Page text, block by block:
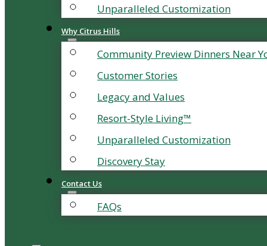
Unparalleled Customization
Why Citrus Hills
Community Preview Dinners Near
Customer Stories
Legacy and Values
Resort-Style Living™
Unparalleled Customization
Discovery Stay
Contact Us
FAQs